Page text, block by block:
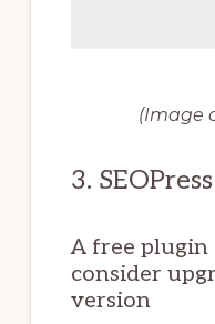
(Image
3. SEOPress
A free plugin
consider
version